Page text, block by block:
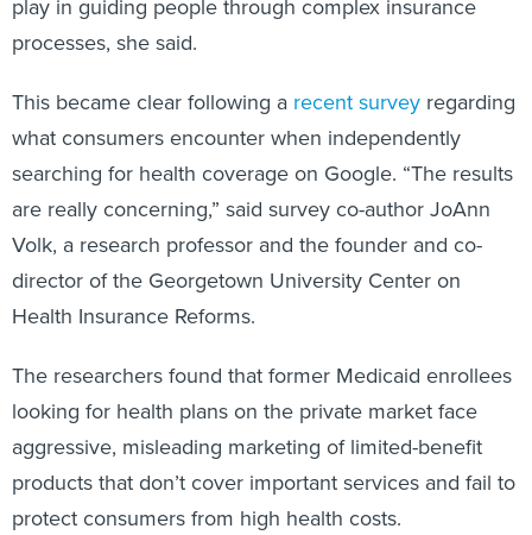
play in guiding people through complex insurance
processes, she said.
This became clear following a recent survey regarding
what consumers encounter when independently
searching for health coverage on Google. “The results
are really concerning,” said survey co-author JoAnn
Volk, a research professor and the founder and co-
director of the Georgetown University Center on
Health Insurance Reforms.
The researchers found that former Medicaid enrollees
looking for health plans on the private market face
aggressive, misleading marketing of limited-benefit
products that don’t cover important services and fail to
protect consumers from high health costs.